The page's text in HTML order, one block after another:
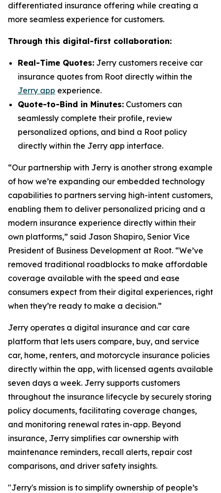
differentiated insurance offering while creating a
more seamless experience for customers.
Through this digital-first collaboration:
Real-Time Quotes: Jerry customers receive car
insurance quotes from Root directly within the
Jerry app experience.
Quote-to-Bind in Minutes: Customers can
seamlessly complete their profile, review
personalized options, and bind a Root policy
directly within the Jerry app interface.
“Our partnership with Jerry is another strong example
of how we’re expanding our embedded technology
capabilities to partners serving high-intent customers,
enabling them to deliver personalized pricing and a
modern insurance experience directly within their
own platforms,” said Jason Shapiro, Senior Vice
President of Business Development at Root. “We’ve
removed traditional roadblocks to make affordable
coverage available with the speed and ease
consumers expect from their digital experiences, right
when they’re ready to make a decision.”
Jerry operates a digital insurance and car care
platform that lets users compare, buy, and service
car, home, renters, and motorcycle insurance policies
directly within the app, with licensed agents available
seven days a week. Jerry supports customers
throughout the insurance lifecycle by securely storing
policy documents, facilitating coverage changes,
and monitoring renewal rates in-app. Beyond
insurance, Jerry simplifies car ownership with
maintenance reminders, recall alerts, repair cost
comparisons, and driver safety insights.
"Jerry's mission is to simplify ownership of people’s